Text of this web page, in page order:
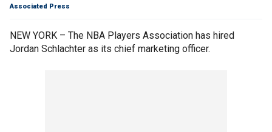
Associated Press
NEW YORK – The NBA Players Association has hired
Jordan Schlachter as its chief marketing officer.